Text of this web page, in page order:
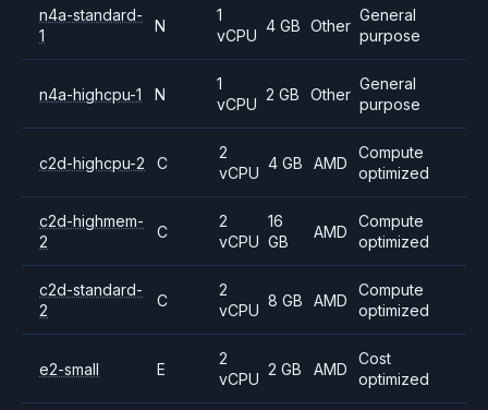
n4a-standard-
1
N
1
vCPU
4 GB Other
General
purpose
n4a-highcpu-1 N
1
vCPU
2 GB Other
General
purpose
c2d-highcpu-2 C
2
vCPU
4 GB AMD
Compute
optimized
c2d-highmem-
2
C
2
vCPU
16
GB
AMD
Compute
optimized
c2d-standard-
2
C
2
vCPU
8 GB AMD
Compute
optimized
e2-small E
2
vCPU
2 GB AMD
Cost
optimized